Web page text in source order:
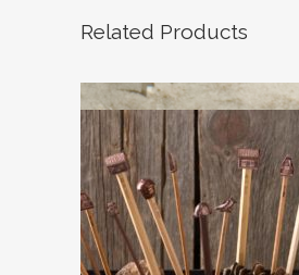
Related Products